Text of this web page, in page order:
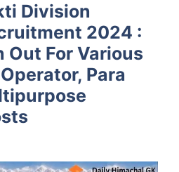
Division
2024 :
For Various
Para